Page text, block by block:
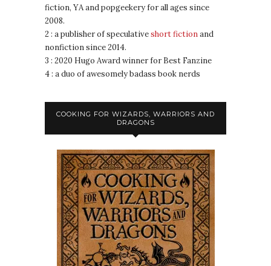
fiction, YA and popgeekery for all ages since
2008.
2 : a publisher of speculativeshort fictionand
nonfiction since 2014.
3 : 2020 Hugo Award winner for Best Fanzine
4 : a duo of awesomely badass book nerds
COOKING FOR WIZARDS, WARRIORS AND
DRAGONS